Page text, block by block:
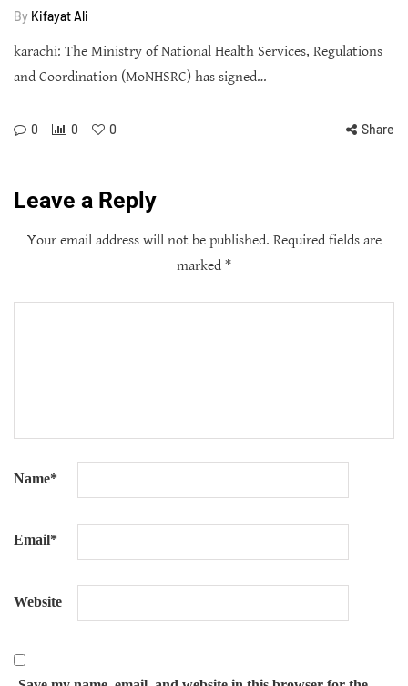
By Kifayat Ali
karachi: The Ministry of National Health Services, Regulations
and Coordination (MoNHSRC) has signed…
0 0 0 Share
Leave a Reply
Your email address will not be published. Required fields are
marked *
Name*
Email*
Website